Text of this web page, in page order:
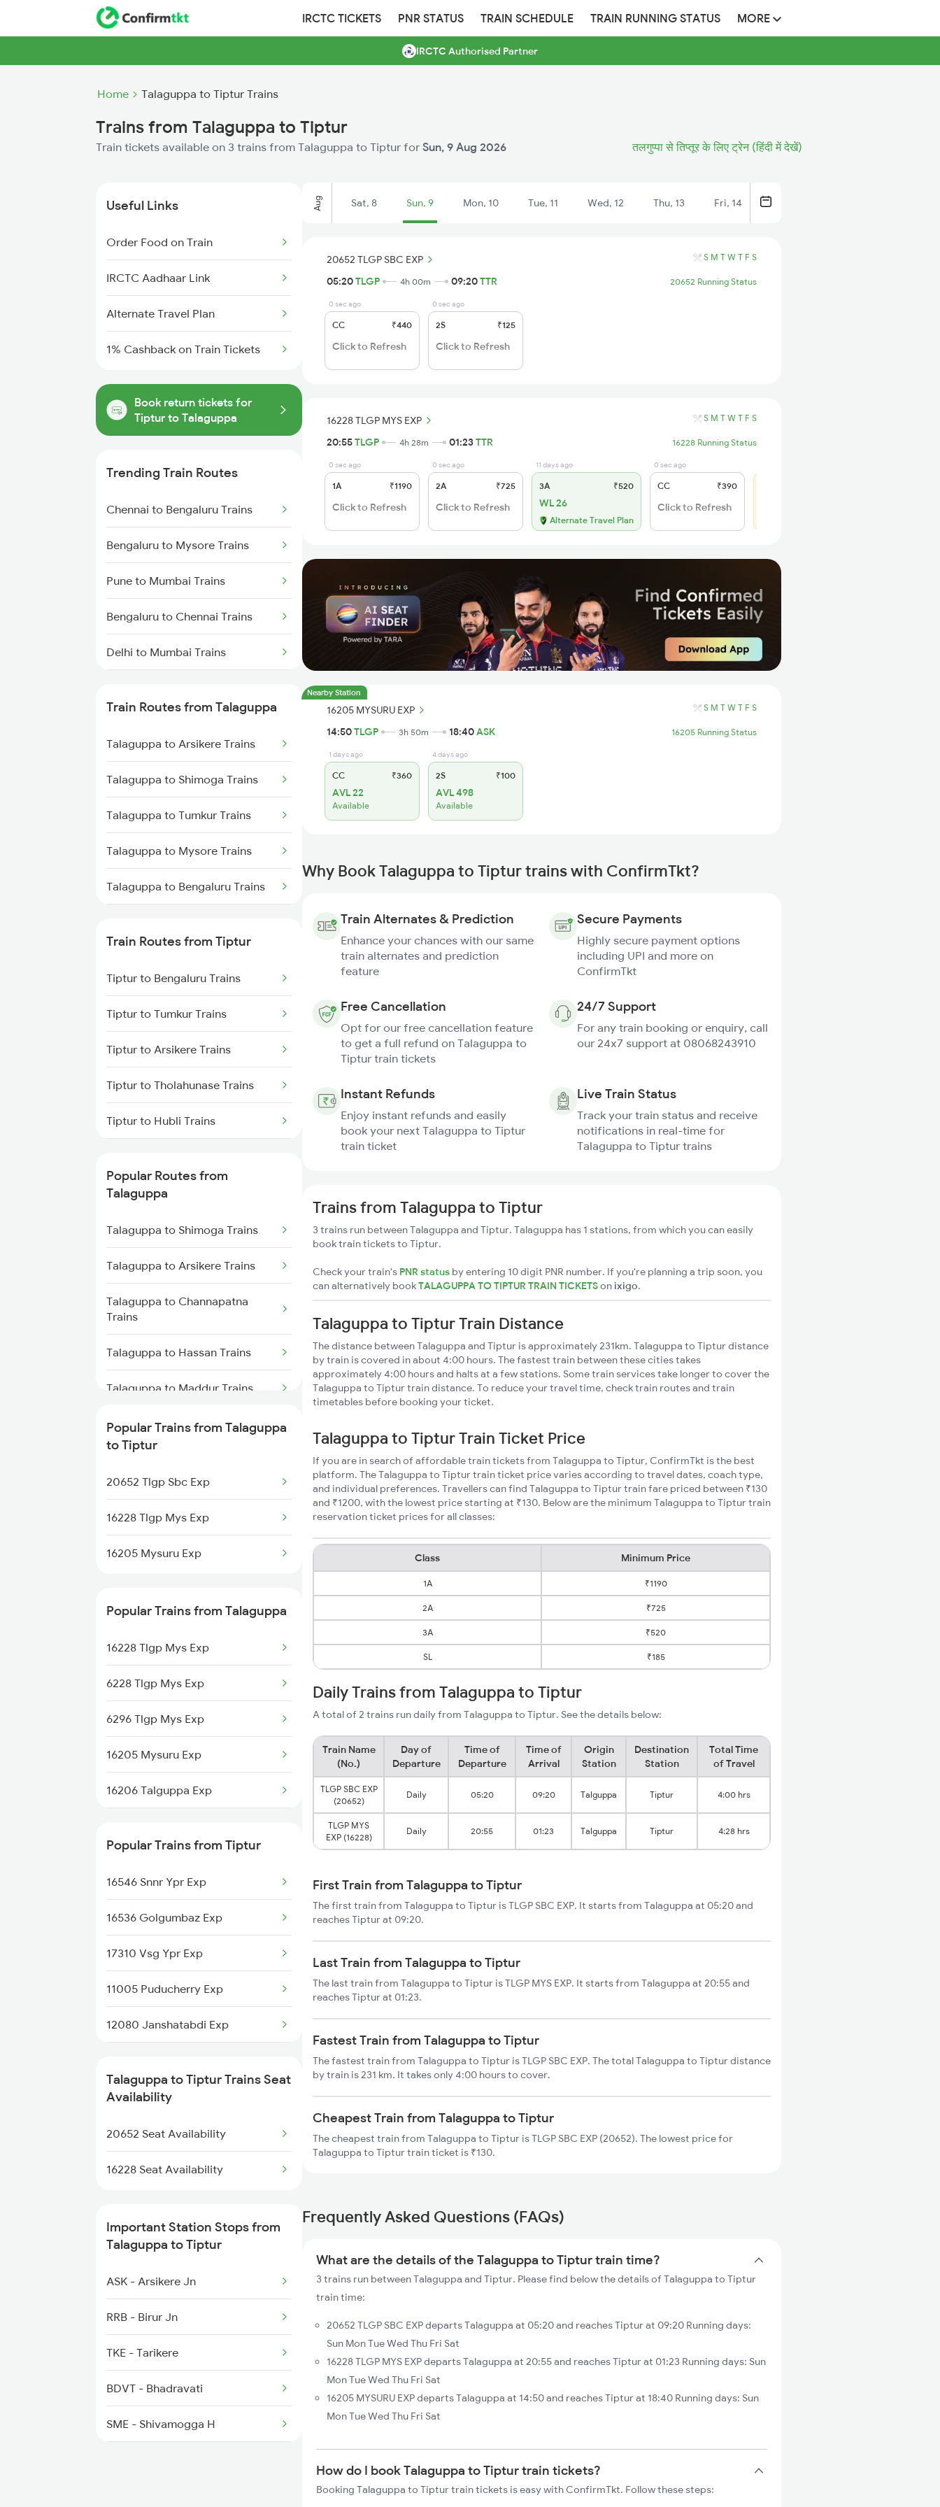
IRCTC TICKETS PNR STATUS TRAIN SCHEDULE TRAIN RUNNING STATUS MORE
IRCTC Authorised Partner
Home Talaguppa to Tiptur Trains
Trains from Talaguppa to Tiptur
Train tickets available on 3 trains from Talaguppa to Tiptur for Sun, 9 Aug 2026 तलगुप्पा से तिप्तूर के लिए ट्रेन (हिंदी में देखें)
Useful Links
Order Food on Train
IRCTC Aadhaar Link
Alternate Travel Plan
1% Cashback on Train Tickets
Book return tickets for
Tiptur to Talaguppa
Trending Train Routes
Chennai to Bengaluru Trains
Bengaluru to Mysore Trains
Pune to Mumbai Trains
Bengaluru to Chennai Trains
Delhi to Mumbai Trains
Mumbai to Delhi Trains
Mumbai to Goa Trains
Chennai to Coimbatore Trains
Train Routes from Talaguppa
Talaguppa to Arsikere Trains
Talaguppa to Shimoga Trains
Talaguppa to Tumkur Trains
Talaguppa to Mysore Trains
Talaguppa to Bengaluru Trains
Trains
Talaguppa to Hassan Trains
Train Routes from Tiptur
Tiptur to Bengaluru Trains
Tiptur to Tumkur Trains
Tiptur to Arsikere Trains
Tiptur to Tholahunase Trains
Tiptur to Hubli Trains
Tiptur to Dharwad Trains
Tiptur to Bhadravati Trains
Tiptur to Belagavi Trains
Popular Routes from
Talaguppa
Talaguppa to Shimoga Trains
Talaguppa to Arsikere Trains
Talaguppa to Channapatna
Trains
Talaguppa to Hassan Trains
Talaguppa to Maddur Trains
Talaguppa to Mysore Trains
Popular Trains from Talaguppa
to Tiptur
20652 Tlgp Sbc Exp
16228 Tlgp Mys Exp
16205 Mysuru Exp
Popular Trains from Talaguppa
16228 Tlgp Mys Exp
6228 Tlgp Mys Exp
6296 Tlgp Mys Exp
16205 Mysuru Exp
16206 Talguppa Exp
20652 Tlgp Sbc Exp
Popular Trains from Tiptur
16546 Snnr Ypr Exp
16536 Golgumbaz Exp
17310 Vsg Ypr Exp
11005 Puducherry Exp
12080 Janshatabdi Exp
17392 Ubl Sbc Exp
2725 Sbc Dwr Exp
2726 Dwr Sbc Exp
6210 Mys Aii Fest Spl
6228 Tlgp Mys Exp
6242 Ubl Sbc Spl
6535 Mys Sur Exp
6536 Sur Mys Spl
Talaguppa to Tiptur Trains Seat
Availability
20652 Seat Availability
16228 Seat Availability
Important Station Stops from
Talaguppa to Tiptur
ASK - Arsikere Jn
RRB - Birur Jn
TKE - Tarikere
BDVT - Bhadravati
SME - Shivamogga H
Aug Sat, 8 Sun, 9 Mon, 10 Tue, 11 Wed, 12 Thu, 13 Fri, 14
20652 TLGP SBC EXP S M T W T F S
05:20TLGP 4h 00m 09:20TTR 20652 Running Status
0 sec ago
CC ₹440
Click to Refresh
0 sec ago
2S ₹125
Click to Refresh
16228 TLGP MYS EXP S M T W T F S
20:55TLGP 4h 28m 01:23TTR 16228 Running Status
0 sec ago
1A ₹1190
Click to Refresh
0 sec ago
2A ₹725
Click to Refresh
11 days ago
3A ₹520
WL 26
Alternate Travel Plan
0 sec ago
CC ₹390
Click to Refresh
Nearby Station
16205 MYSURU EXP S M T W T F S
14:50TLGP 3h 50m 18:40ASK 16205 Running Status
1 days ago
CC ₹360
AVL 22
Available
4 days ago
2S ₹100
AVL 498
Available
Why Book Talaguppa to Tiptur trains with ConfirmTkt?
Train Alternates & Prediction
Enhance your chances with our same
train alternates and prediction
feature
Secure Payments
Highly secure payment options
including UPI and more on
ConfirmTkt
Free Cancellation
Opt for our free cancellation feature
to get a full refund on Talaguppa to
Tiptur train tickets
24/7 Support
For any train booking or enquiry, call
our 24x7 support at 08068243910
Instant Refunds
Enjoy instant refunds and easily
book your next Talaguppa to Tiptur
train ticket
Live Train Status
Track your train status and receive
notifications in real-time for
Talaguppa to Tiptur trains
Trains from Talaguppa to Tiptur
3 trains run between Talaguppa and Tiptur. Talaguppa has 1 stations, from which you can easily
book train tickets to Tiptur.
Check your train's PNR status by entering 10 digit PNR number. If you're planning a trip soon, you
can alternatively bookTALAGUPPA TO TIPTUR TRAIN TICKETSon ixigo.
Talaguppa to Tiptur Train Distance
The distance between Talaguppa and Tiptur is approximately 231km. Talaguppa to Tiptur distance
by train is covered in about 4:00 hours. The fastest train between these cities takes
approximately 4:00 hours and halts at a few stations. Some train services take longer to cover the
Talaguppa to Tiptur train distance. To reduce your travel time, check train routes and train
timetables before booking your ticket.
Talaguppa to Tiptur Train Ticket Price
If you are in search of affordable train tickets from Talaguppa to Tiptur, ConfirmTkt is the best
platform. The Talaguppa to Tiptur train ticket price varies according to travel dates, coach type,
and individual preferences. Travellers can find Talaguppa to Tiptur train fare priced between ₹130
and ₹1200, with the lowest price starting at ₹130. Below are the minimum Talaguppa to Tiptur train
reservation ticket prices for all classes:
Class Minimum Price
1A ₹1190
2A ₹725
3A ₹520
SL ₹185
Daily Trains from Talaguppa to Tiptur
A total of 2 trains run daily from Talaguppa to Tiptur. See the details below:
Train Name
(No.)
Day of
Departure
Time of
Departure
Time of
Arrival
Origin
Station
Destination
Station
Total Time
of Travel
TLGP SBC EXP
(20652)
Daily 05:20 09:20 Talguppa Tiptur 4:00 hrs
TLGP MYS
EXP (16228)
Daily 20:55 01:23 Talguppa Tiptur 4:28 hrs
First Train from Talaguppa to Tiptur
The first train from Talaguppa to Tiptur is TLGP SBC EXP. It starts from Talaguppa at 05:20 and
reaches Tiptur at 09:20.
Last Train from Talaguppa to Tiptur
The last train from Talaguppa to Tiptur is TLGP MYS EXP. It starts from Talaguppa at 20:55 and
reaches Tiptur at 01:23.
Fastest Train from Talaguppa to Tiptur
The fastest train from Talaguppa to Tiptur is TLGP SBC EXP. The total Talaguppa to Tiptur distance
by train is 231 km. It takes only 4:00 hours to cover.
Cheapest Train from Talaguppa to Tiptur
The cheapest train from Talaguppa to Tiptur is TLGP SBC EXP (20652). The lowest price for
Talaguppa to Tiptur train ticket is ₹130.
Frequently Asked Questions (FAQs)
What are the details of the Talaguppa to Tiptur train time?
3 trains run between Talaguppa and Tiptur. Please find below the details of Talaguppa to Tiptur
train time:
20652 TLGP SBC EXP departs Talaguppa at 05:20 and reaches Tiptur at 09:20 Running days:
Sun Mon Tue Wed Thu Fri Sat
16228 TLGP MYS EXP departs Talaguppa at 20:55 and reaches Tiptur at 01:23 Running days: Sun
Mon Tue Wed Thu Fri Sat
16205 MYSURU EXP departs Talaguppa at 14:50 and reaches Tiptur at 18:40 Running days: Sun
Mon Tue Wed Thu Fri Sat
How do I book Talaguppa to Tiptur train tickets?
Booking Talaguppa to Tiptur train tickets is easy with ConfirmTkt. Follow these steps: